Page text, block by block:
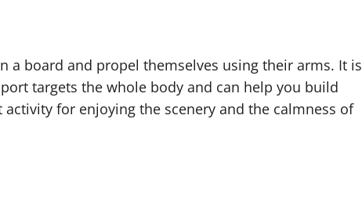
a board and propel themselves using their arms. It is
targets the whole body and can help you build
for enjoying the scenery and the calmness of